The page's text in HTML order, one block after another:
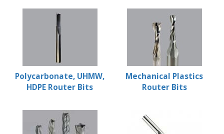
Polycarbonate, UHMW,
HDPE Router Bits
Mechanical Plastics
Router Bits